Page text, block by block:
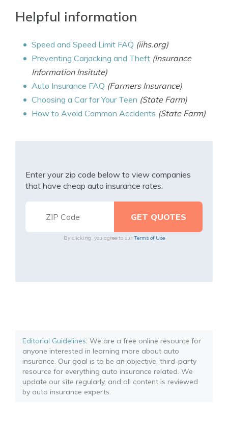
Helpful information
Speed and Speed Limit FAQ (iihs.org)
Preventing Carjacking and Theft (Insurance
Information Insitute)
Auto Insurance FAQ (Farmers Insurance)
Choosing a Car for Your Teen (State Farm)
How to Avoid Common Accidents (State Farm)
Enter your zip code below to view companies
that have cheap auto insurance rates.
By clicking, you agree to our Terms of Use
Editorial Guidelines: We are a free online resource for
anyone interested in learning more about auto
insurance. Our goal is to be an objective, third-party
resource for everything auto insurance related. We
update our site regularly, and all content is reviewed
by auto insurance experts.